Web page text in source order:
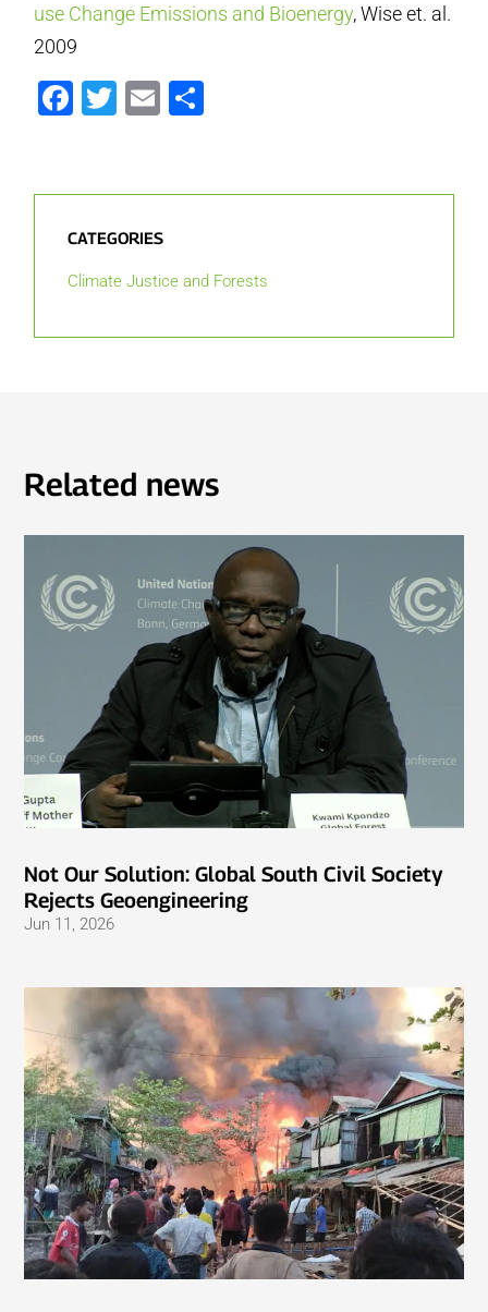
use Change Emissions and Bioenergy, Wise et. al.
2009
Facebook
Twitter
Email
CATEGORIES
Climate Justice and Forests
Related news
Not Our Solution: Global South Civil Society
Rejects Geoengineering
Jun 11, 2026